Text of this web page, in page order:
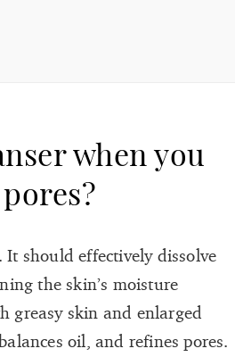
when you
should effectively dissolve
the skin’s moisture
greasy skin and enlarged
oil, and refines pores.